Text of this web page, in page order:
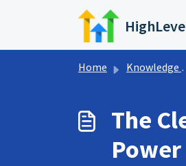
Skip to main content
Home Knowledge base
The